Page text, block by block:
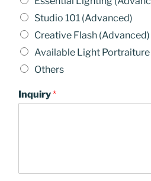
Studio 101 (Advanced)
Creative Flash (Advanced)
Available Light
Others
Inquiry*